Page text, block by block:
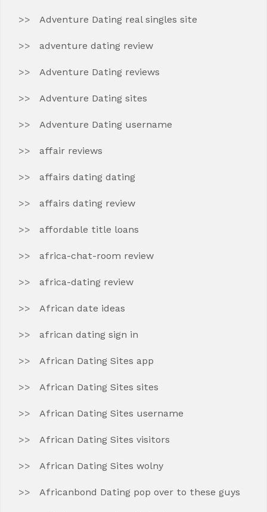
Adventure Dating real singles site
adventure dating review
Adventure Dating reviews
Adventure Dating sites
Adventure Dating username
affair reviews
affairs dating dating
affairs dating review
affordable title loans
africa-chat-room review
africa-dating review
African date ideas
african dating sign in
African Dating Sites app
African Dating Sites sites
African Dating Sites username
African Dating Sites visitors
African Dating Sites wolny
Africanbond Dating pop over to these guys